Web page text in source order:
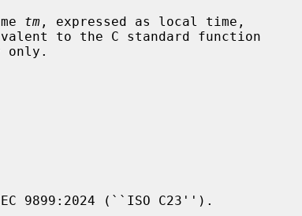
tm , expressed as local time,
only.
9899:2024 (``ISO C23'').